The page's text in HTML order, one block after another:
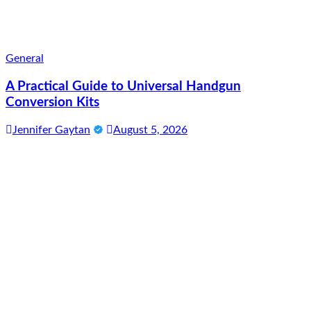
General
A Practical Guide to Universal Handgun
Conversion Kits
Jennifer Gaytan August 5, 2026